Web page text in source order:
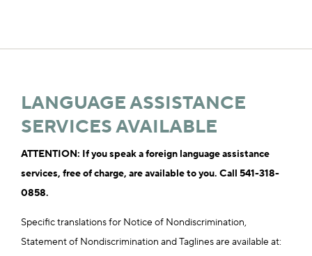
LANGUAGE ASSISTANCE
SERVICES AVAILABLE
ATTENTION: If you speak a foreign language assistance
services, free of charge, are available to you. Call 541-318-
0858.
Specific translations for Notice of Nondiscrimination,
Statement of Nondiscrimination and Taglines are available at: